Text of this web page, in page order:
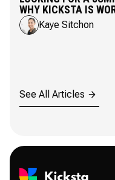
See All Articles
WHY KICKSTA IS
Kaye Sitchon